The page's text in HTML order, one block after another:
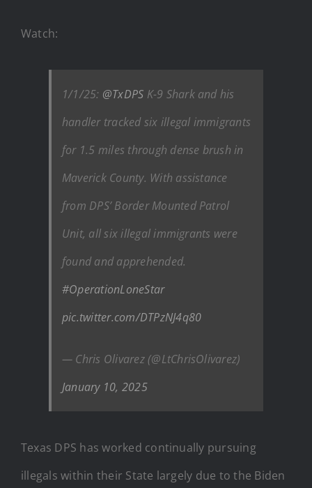
Watch:
1/1/25: @TxDPS K-9 Shark and his
handler tracked six illegal immigrants
for 1.5 miles through dense brush in
Maverick County. With assistance
from DPS’ Border Mounted Patrol
Unit, all six illegal immigrants were
found and apprehended.
#OperationLoneStar
pic.twitter.com/DTPzNJ4q80
— Chris Olivarez (@LtChrisOlivarez)
January 10, 2025
Texas DPS has worked continually pursuing
illegals within their State largely due to the Biden